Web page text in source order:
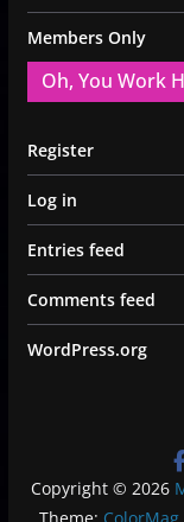
Members Only
Oh, You Work
Register
Log in
Entries feed
Comments feed
WordPress.org
Copyright © 2026